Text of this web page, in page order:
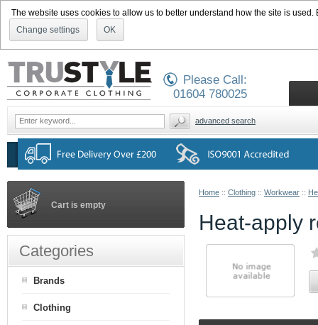
The website uses cookies to allow us to better understand how the site is
Change settings
OK
Home :: Clothing :: Workwear ::
Heat-apply
Cart is empty
Categories
Brands
Clothing
Please Call:
01604 780025
advanced search